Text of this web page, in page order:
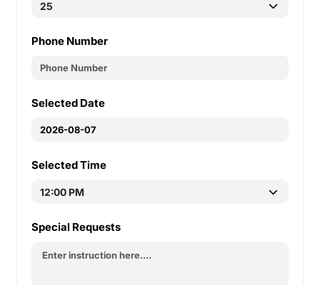
Phone Number
Selected Date
Selected Time
Special Requests